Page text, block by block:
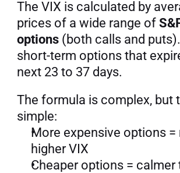
The VIX is calculated by
prices of a wide range of
options (both calls and
short-term options that
next 23 to 37 days.
The formula is complex, but
simple:
More expensive options =
higher VIX
Cheaper options = calmer